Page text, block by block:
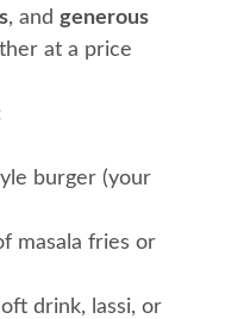
, and generous
at a price
burger (your
masala fries or
drink, lassi, or